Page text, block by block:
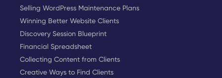
Selling WordPress Maintenance Plans
Winning Better Website Clients
Discovery Session Blueprint
Financial Spreadsheet
Collecting Content from Clients
Creative Ways to Find Clients